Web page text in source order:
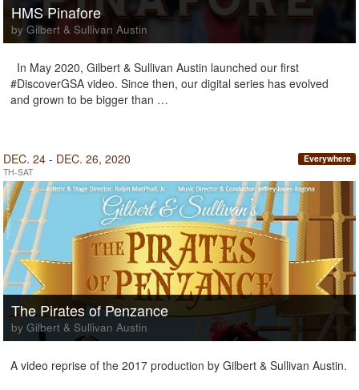
HMS Pinafore
by Gilbert & Sullivan Austin
In May 2020, Gilbert & Sullivan Austin launched our first
#DiscoverGSA video. Since then, our digital series has evolved
and grown to be bigger than …
DEC. 24 - DEC. 26, 2020
TH-SAT
Everywhere
The Pirates of Penzance
by Gilbert & Sullivan Austin
A video reprise of the 2017 production by Gilbert & Sullivan Austin.